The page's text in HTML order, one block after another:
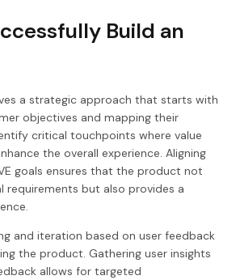
Build an
a strategic approach that starts with
objectives and mapping their
critical touchpoints where value
the overall experience. Aligning
goals ensures that the product not
requirements but also provides a
and iteration based on user feedback
the product. Gathering user insights
allows for targeted